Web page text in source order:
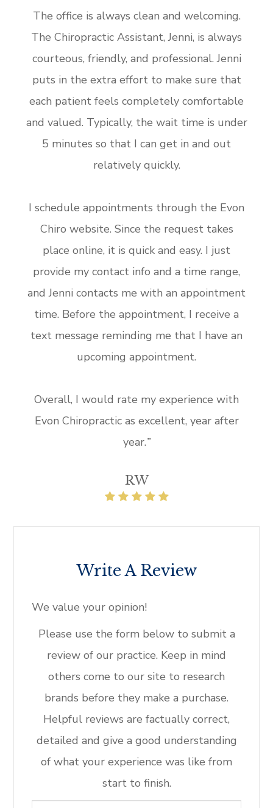
The office is always clean and welcoming.
The Chiropractic Assistant, Jenni, is always
courteous, friendly, and professional. Jenni
puts in the extra effort to make sure that
each patient feels completely comfortable
and valued. Typically, the wait time is under
5 minutes so that I can get in and out
relatively quickly.
I schedule appointments through the Evon
Chiro website. Since the request takes
place online, it is quick and easy. I just
provide my contact info and a time range,
and Jenni contacts me with an appointment
time. Before the appointment, I receive a
text message reminding me that I have an
upcoming appointment.
Overall, I would rate my experience with
Evon Chiropractic as excellent, year after
year.”​​
RW
Write A Review
​​​​​​​We value your opinion!
​​​​​​​Please use the form below to submit a
review of our practice. ​​​​​​​Keep in mind
others come to our site to research
brands before they make a purchase.
Helpful reviews are factually correct,
detailed and give a good understanding
of what your experience was like from
start to finish.​​​​​​​​​​​​​​